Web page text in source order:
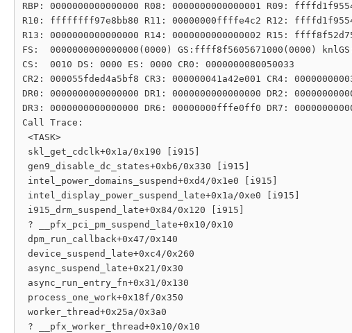
RBP: 0000000000000000 R08: 0000000000000001 R09:
R10: ffffffff97e8bb80 R11: 00000000ffffe4c2 R12:
R13: 0000000000000000 R14: 0000000000000002 R15:
FS:  0000000000000000(0000) GS:ffff8f5605671000(0000)
CS:  0010 DS: 0000 ES: 0000 CR0: 0000000080050033
CR2: 000055fded4a5bf8 CR3: 000000041a42e001 CR4:
DR0: 0000000000000000 DR1: 0000000000000000 DR2:
DR3: 0000000000000000 DR6: 00000000fffe0ff0 DR7:
Call Trace:
<TASK>
skl_get_cdclk+0x1a/0x190 [i915]
gen9_disable_dc_states+0xb6/0x330 [i915]
intel_power_domains_suspend+0xd4/0x1e0 [i915]
intel_display_power_suspend_late+0x1a/0xe0 [i915]
i915_drm_suspend_late+0x84/0x120 [i915]
? __pfx_pci_pm_suspend_late+0x10/0x10
dpm_run_callback+0x47/0x140
device_suspend_late+0xc4/0x260
async_suspend_late+0x21/0x30
async_run_entry_fn+0x31/0x130
process_one_work+0x18f/0x350
worker_thread+0x25a/0x3a0
? __pfx_worker_thread+0x10/0x10